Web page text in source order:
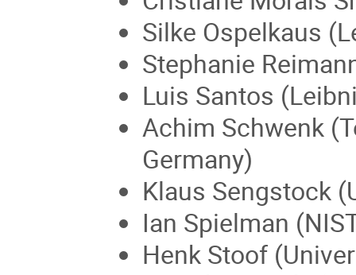
Silke Ospelkaus
Stephanie
Luis Santos
Achim Schwenk
Germany)
Klaus Sengstock
Ian Spielman
Henk Stoof